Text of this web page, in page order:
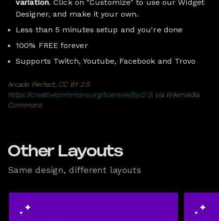
variation. Click on "Customize" to use our Widget
Designer, and make it your own.
Less than 5 minutes setup and you're done
100% FREE forever
Supports Twitch, Youtube, Facebook and Trovo
Arcade Perfect, CC BY 2.0
https://creativecommons.org/licenses/by/2.0, via Wikimedia
Commons
Other Layouts
Same design, different layouts